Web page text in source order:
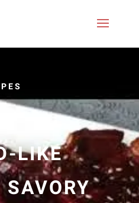
LIKE